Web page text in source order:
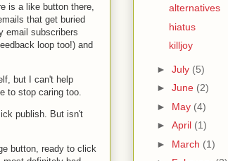
is a like button there,
that get buried
email subscribers
loop too!) and
but I can't help
to stop caring too.
publish. But isn't
button, ready to click
alternatives
hiatus
killjoy
► July (5)
► June (2)
► May (4)
► April (1)
► March (1)